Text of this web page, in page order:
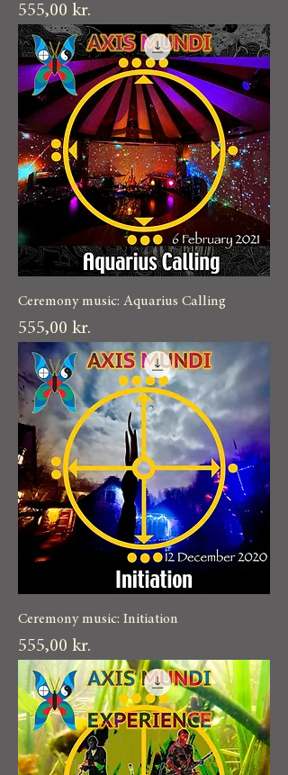
Pris
555,00 kr.
Ceremony music: Aquarius Calling
Pris
555,00 kr.
Ceremony music: Initiation
Pris
555,00 kr.